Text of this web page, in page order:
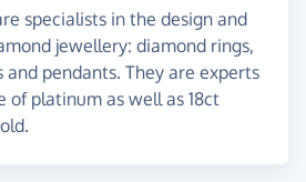
specialists in the design and
jewellery: diamond rings,
pendants. They are experts
of platinum as well as 18ct